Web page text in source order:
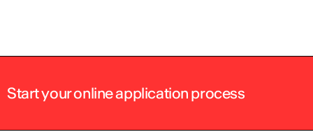
Start your online application process